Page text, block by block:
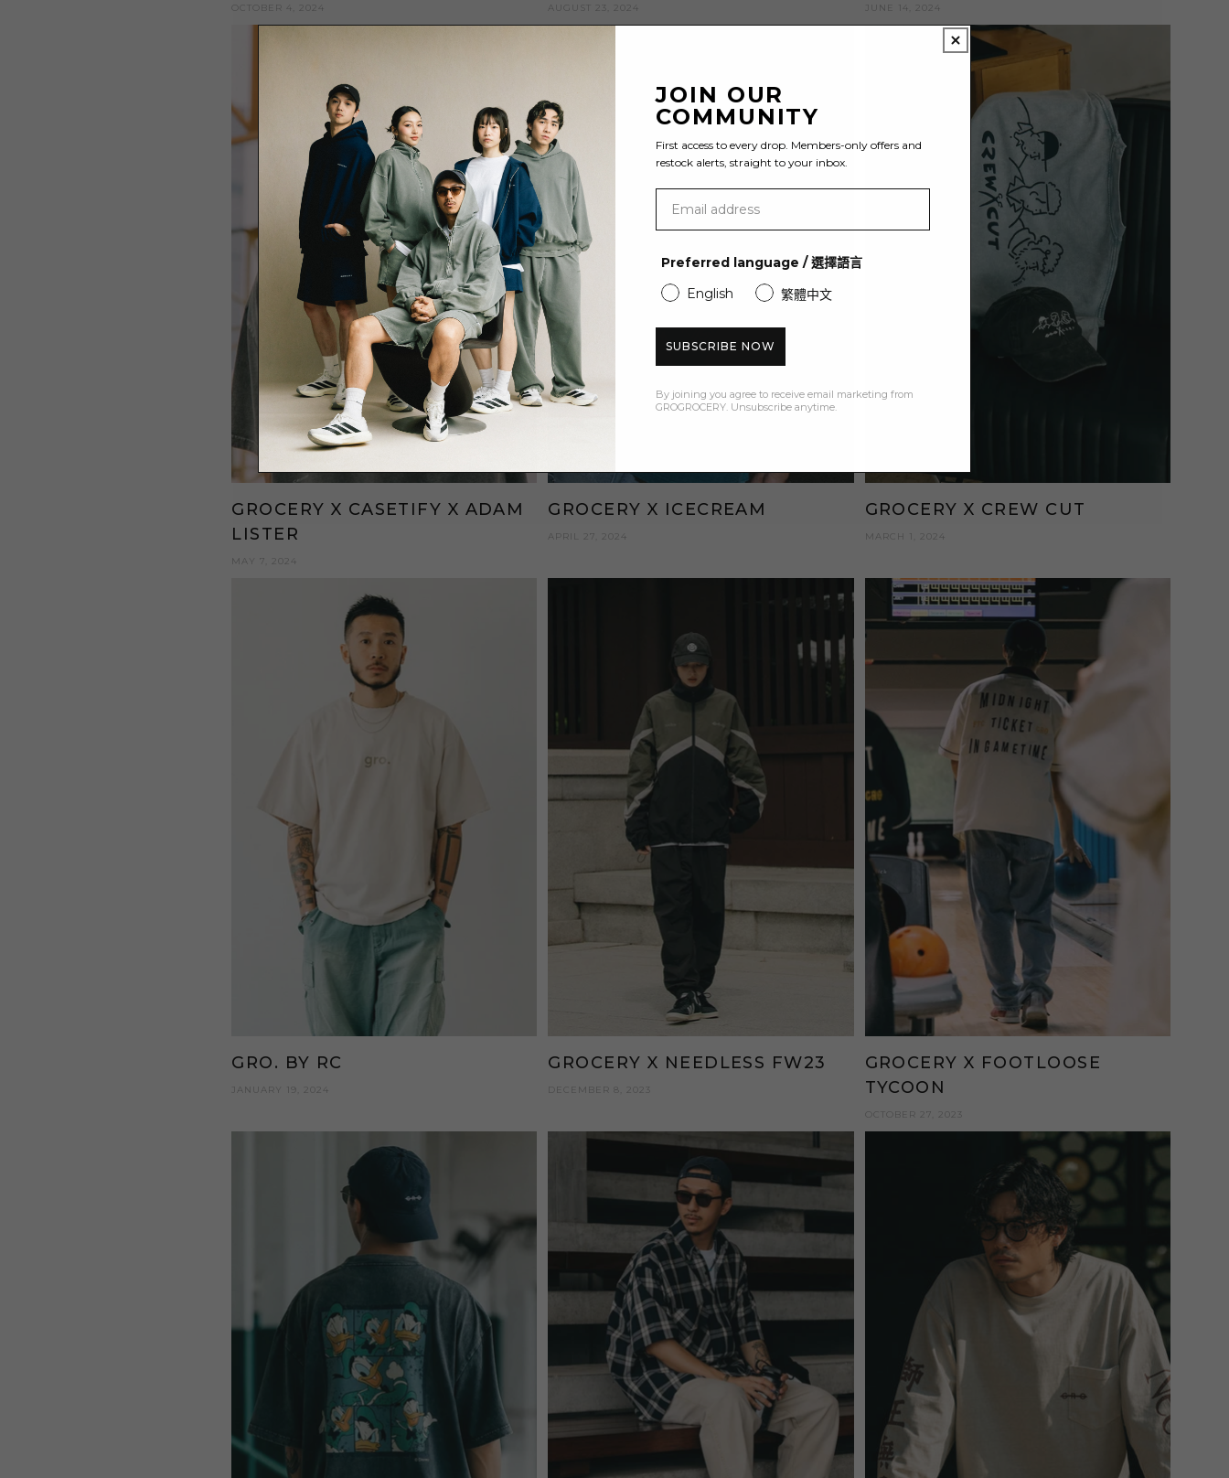
OCTOBER 4, 2024 AUGUST 23, 2024 JUNE 14, 2024
GROCERY X CASETIFY X ADAM
LISTER
MAY 7, 2024
GROCERY X ICECREAM
APRIL 27, 2024
GROCERY X CREW CUT
MARCH 1, 2024
GRO. BY RC
JANUARY 19, 2024
GROCERY X NEEDLESS FW23
DECEMBER 8, 2023
GROCERY X FOOTLOOSE
TYCOON
OCTOBER 27, 2023
JOIN OUR
COMMUNITY
First access to every drop. Members-only offers and
restock alerts, straight to your inbox.
Preferred language / 選擇語言
English
繁體中文
SUBSCRIBE NOW
By joining you agree to receive email marketing from
GROGROCERY. Unsubscribe anytime.